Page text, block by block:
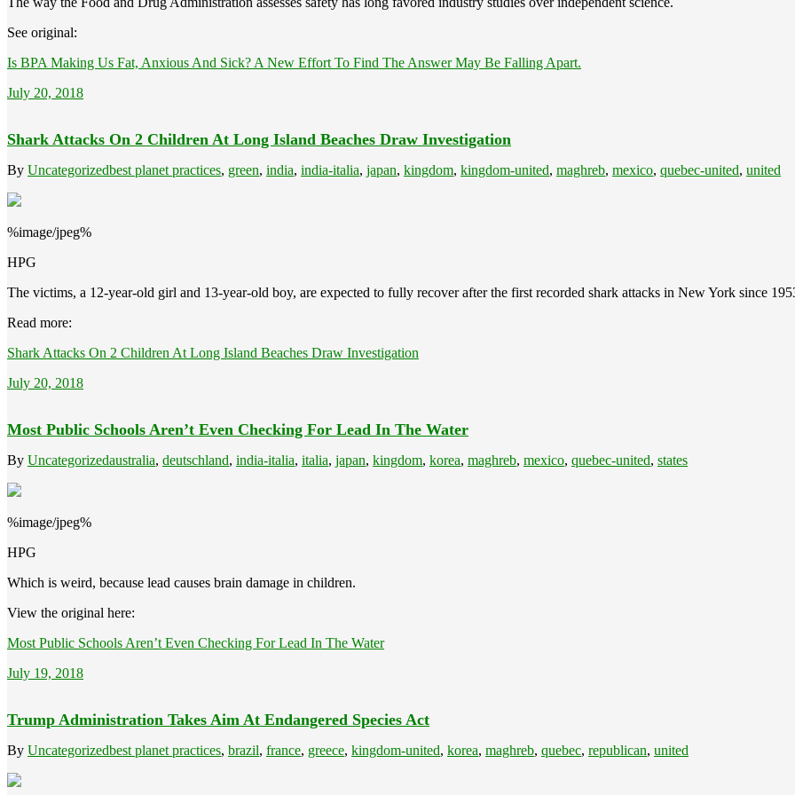
See original:
Is BPA Making Us Fat, Anxious And Sick? A New Effort To Find The Answer May Be Falling Apart.
July 20, 2018
Shark Attacks On 2 Children At Long Island Beaches Draw Investigation
By Uncategorizedbest planet practices, green, india, india-italia, japan, kingdom, kingdom-united, maghreb, mexico, quebec-united, united
%image/jpeg%
HPG
The victims, a 12-year-old girl and 13-year-old boy, are expected to fully recover after the first recorded shark attacks in New York since
Read more:
Shark Attacks On 2 Children At Long Island Beaches Draw Investigation
July 20, 2018
Most Public Schools Aren’t Even Checking For Lead In The Water
By Uncategorizedaustralia, deutschland, india-italia, italia, japan, kingdom, korea, maghreb, mexico, quebec-united, states
%image/jpeg%
HPG
Which is weird, because lead causes brain damage in children.
View the original here:
Most Public Schools Aren’t Even Checking For Lead In The Water
July 19, 2018
Trump Administration Takes Aim At Endangered Species Act
By Uncategorizedbest planet practices, brazil, france, greece, kingdom-united, korea, maghreb, quebec, republican, united